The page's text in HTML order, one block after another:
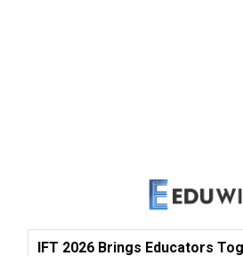
IFT 2026 Brings Educators